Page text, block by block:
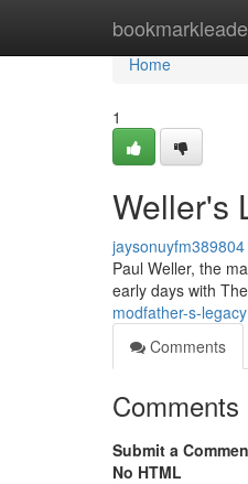
Home
Home
1
Weller's
jaysonuyfm389804
Paul Weller, the
early days with
modfather-s-legacy
Comments
Comments
Submit a
No HTML